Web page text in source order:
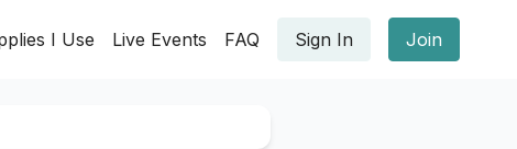
I Use Live Events FAQ Sign In Join